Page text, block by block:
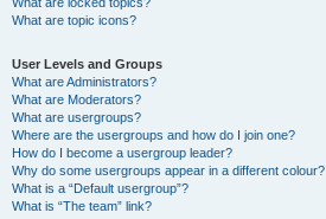
What are topic icons?
User Levels and Groups
What are Administrators?
What are Moderators?
What are usergroups?
Where are the usergroups and how do I join one?
How do I become a usergroup leader?
Why do some usergroups appear in a different colour?
What is a “Default usergroup”?
What is “The team” link?